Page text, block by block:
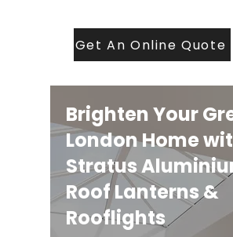
Get An Online Quote
Brighten Your
London Home
Stratus
Roof Lanterns &
Rooflights